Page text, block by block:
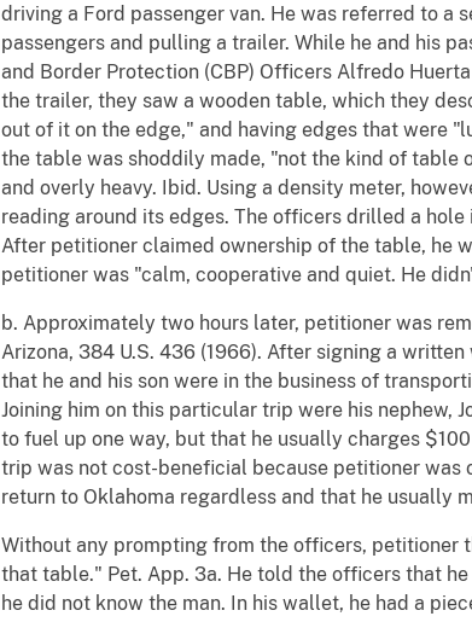
driving a Ford passenger van. He was referred to a
passengers and pulling a trailer. While he and his
and Border Protection (CBP) Officers Alfredo
the trailer, they saw a wooden table, which they
out of it on the edge," and having edges that were
the table was shoddily made, "not the kind of table
and overly heavy. Ibid. Using a density meter,
reading around its edges. The officers drilled a
After petitioner claimed ownership of the table, he
petitioner was "calm, cooperative and quiet. He
b. Approximately two hours later, petitioner was
Arizona, 384 U.S. 436 (1966). After signing a
that he and his son were in the business of
Joining him on this particular trip were his nephew,
to fuel up one way, but that he usually charges
trip was not cost-beneficial because petitioner
return to Oklahoma regardless and that he usually
Without any prompting from the officers,
that table." Pet. App. 3a. He told the officers that
he did not know the man. In his wallet, he had a